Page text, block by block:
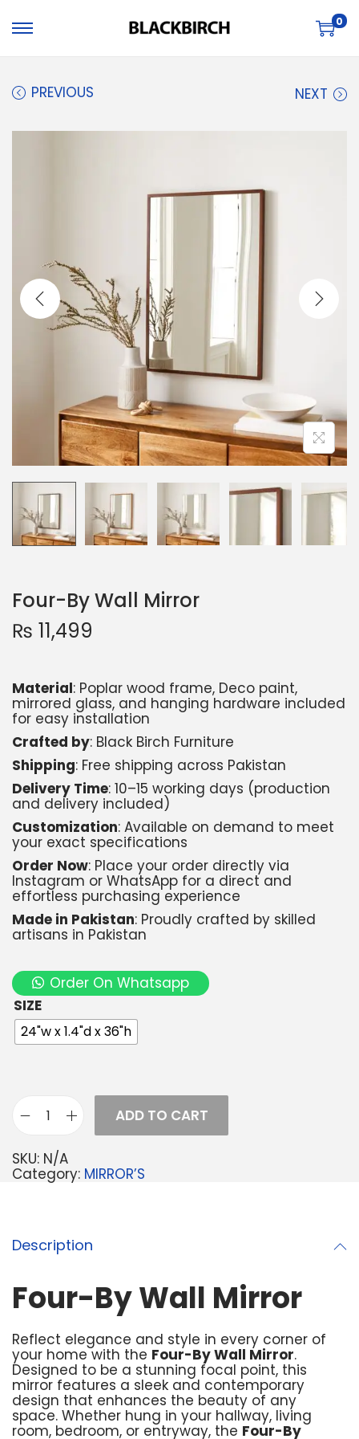
0
PREVIOUS NEXT
Four-By Wall Mirror
₨ 11,499
Material: Poplar wood frame, Deco paint,
mirrored glass, and hanging hardware included
for easy installation
Crafted by: Black Birch Furniture
Shipping: Free shipping across Pakistan
Delivery Time: 10–15 working days (production
and delivery included)
Customization: Available on demand to meet
your exact specifications
Order Now: Place your order directly via
Instagram or WhatsApp for a direct and
effortless purchasing experience
Made in Pakistan: Proudly crafted by skilled
artisans in Pakistan
Order On Whatsapp
SIZE
24"w x 1.4"d x 36"h
ADD TO CART
SKU: N/A
Category: MIRROR’S
Description
Four-By Wall Mirror
Reflect elegance and style in every corner of
your home with the Four-By Wall Mirror.
Designed to be a stunning focal point, this
mirror features a sleek and contemporary
design that enhances the beauty of any
space. Whether hung in your hallway, living
room, bedroom, or entryway, the Four-By